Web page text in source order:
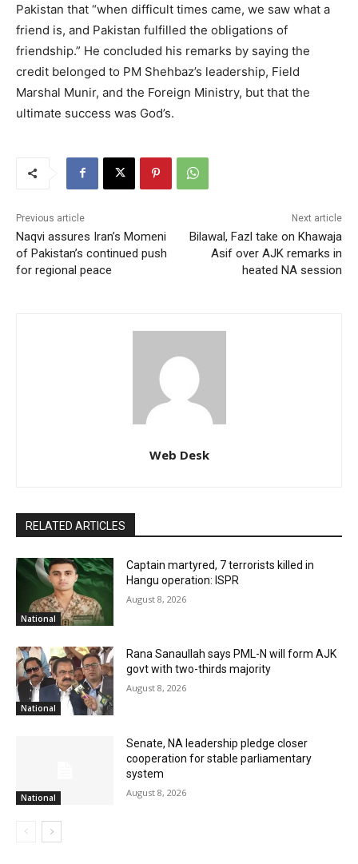
Pakistan that “when difficult times came, we saw what a
friend is, and Pakistan fulfilled the obligations of
friendship.” He concluded his remarks by saying the
credit belonged to PM Shehbaz’s leadership, Field
Marshal Munir, and the Foreign Ministry, but that the
ultimate success was God’s.
Previous article
Naqvi assures Iran’s Momeni
of Pakistan’s continued push
for regional peace
Next article
Bilawal, Fazl take on Khawaja
Asif over AJK remarks in
heated NA session
Web Desk
RELATED ARTICLES
National
Captain martyred, 7 terrorists killed in
Hangu operation: ISPR
August 8, 2026
National
Rana Sanaullah says PML-N will form AJK
govt with two-thirds majority
August 8, 2026
National
Senate, NA leadership pledge closer
cooperation for stable parliamentary
system
August 8, 2026